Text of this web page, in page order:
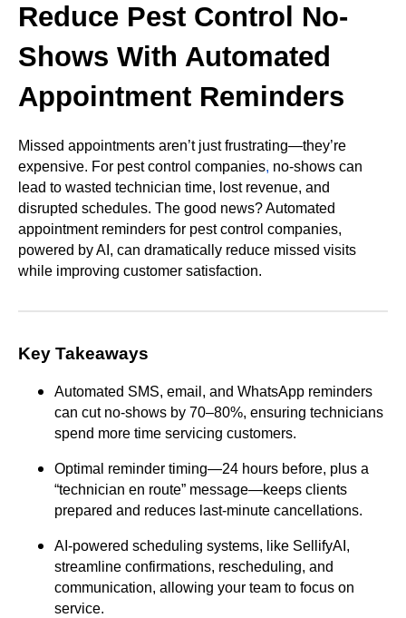
Reduce Pest Control No-
Shows With Automated
Appointment Reminders
Missed appointments aren’t just frustrating—they’re
expensive. For pest control companies, no-shows can
lead to wasted technician time, lost revenue, and
disrupted schedules. The good news? Automated
appointment reminders for pest control companies,
powered by AI, can dramatically reduce missed visits
while improving customer satisfaction.
Key Takeaways
Automated SMS, email, and WhatsApp reminders
can cut no-shows by 70–80%, ensuring technicians
spend more time servicing customers.
Optimal reminder timing—24 hours before, plus a
“technician en route” message—keeps clients
prepared and reduces last-minute cancellations.
AI-powered scheduling systems, like SellifyAI,
streamline confirmations, rescheduling, and
communication, allowing your team to focus on
service.